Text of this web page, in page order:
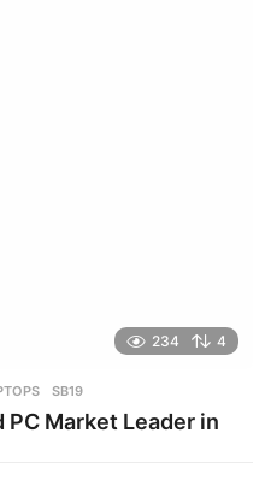
234 4
,SB19
Market Leader in